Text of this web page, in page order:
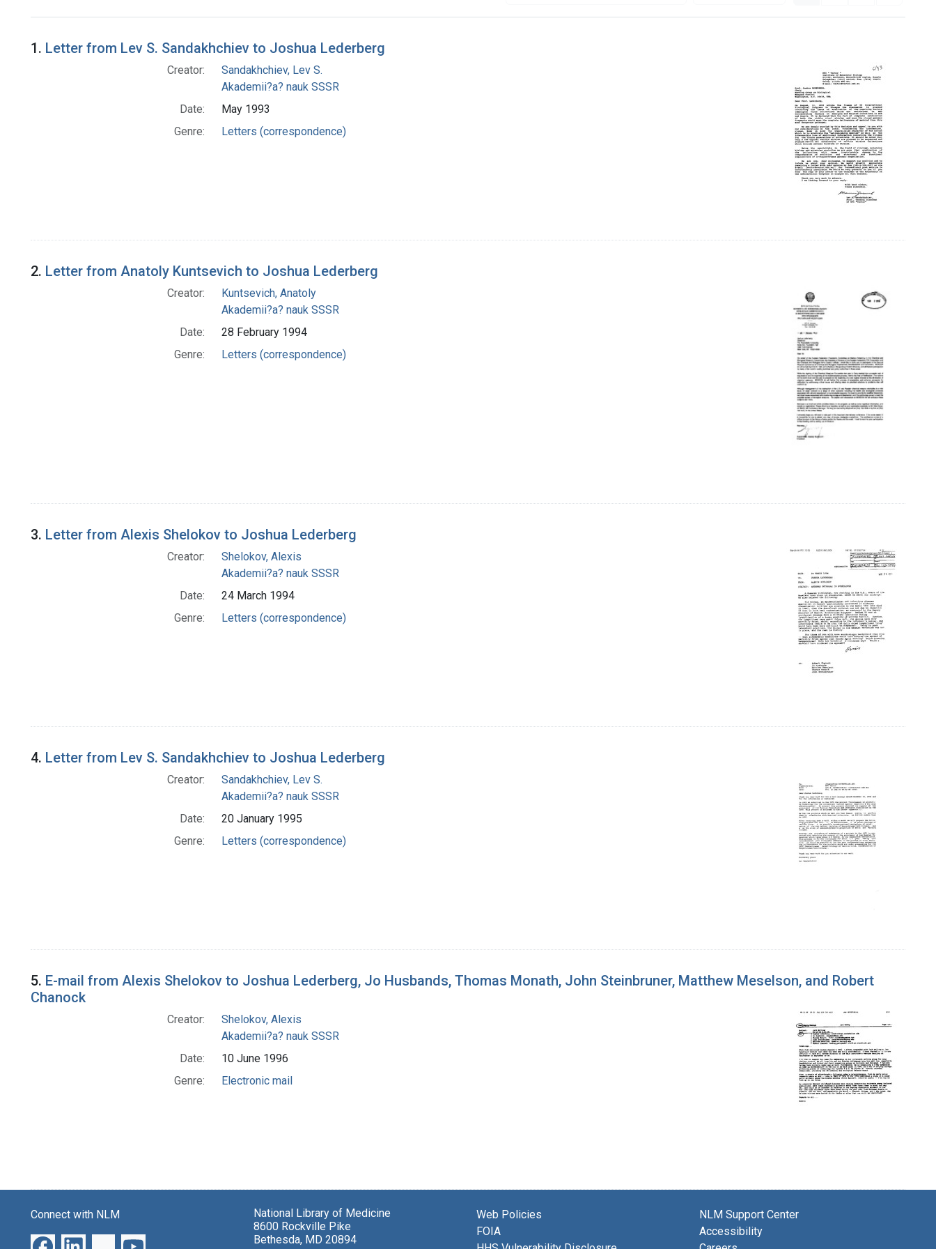
Search Results
1. Letter from Lev S. Sandakhchiev to Joshua Lederberg
Creator:
Sandakhchiev, Lev S.
Akademii?a? nauk SSSR
Date:
May 1993
Genre:
Letters (correspondence)
2. Letter from Anatoly Kuntsevich to Joshua Lederberg
Creator:
Kuntsevich, Anatoly
Akademii?a? nauk SSSR
Date:
28 February 1994
Genre:
Letters (correspondence)
3. Letter from Alexis Shelokov to Joshua Lederberg
Creator:
Shelokov, Alexis
Akademii?a? nauk SSSR
Date:
24 March 1994
Genre:
Letters (correspondence)
4. Letter from Lev S. Sandakhchiev to Joshua Lederberg
Creator:
Sandakhchiev, Lev S.
Akademii?a? nauk SSSR
Date:
20 January 1995
Genre:
Letters (correspondence)
5. E-mail from Alexis Shelokov to Joshua Lederberg, Jo Husbands, Thomas Monath, John Steinbruner, Matthew Meselson, and Robert
Chanock
Creator:
Shelokov, Alexis
Akademii?a? nauk SSSR
Date:
10 June 1996
Genre:
Electronic mail
Connect with NLM
National Library of Medicine
8600 Rockville Pike
Bethesda, MD 20894
Web Policies
FOIA
NLM Support Center
Accessibility